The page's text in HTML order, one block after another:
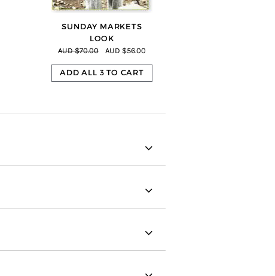
SUNDAY MARKETS
LOOK
AUD $70.00 AUD $56.00
ADD ALL 3 TO CART